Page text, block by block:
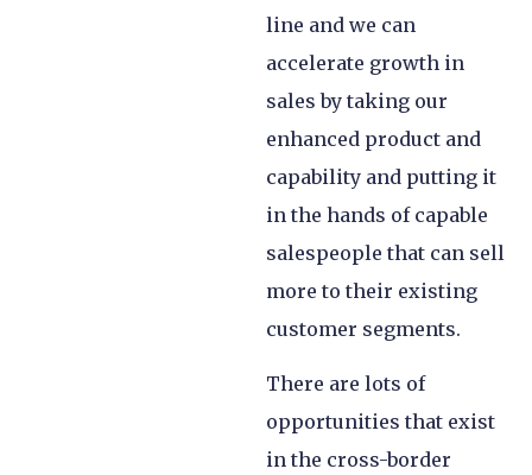
line and we can
accelerate growth in
sales by taking our
enhanced product and
capability and putting it
in the hands of capable
salespeople that can sell
more to their existing
customer segments.
There are lots of
opportunities that exist
in the cross-border